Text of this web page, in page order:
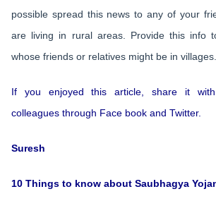
possible spread this news to any of your
are living in rural areas. Provide this info
whose friends or relatives might be in villages.
If you enjoyed this article, share it
colleagues through Face book and Twitter.
Suresh
10 Things to know about Saubhagya